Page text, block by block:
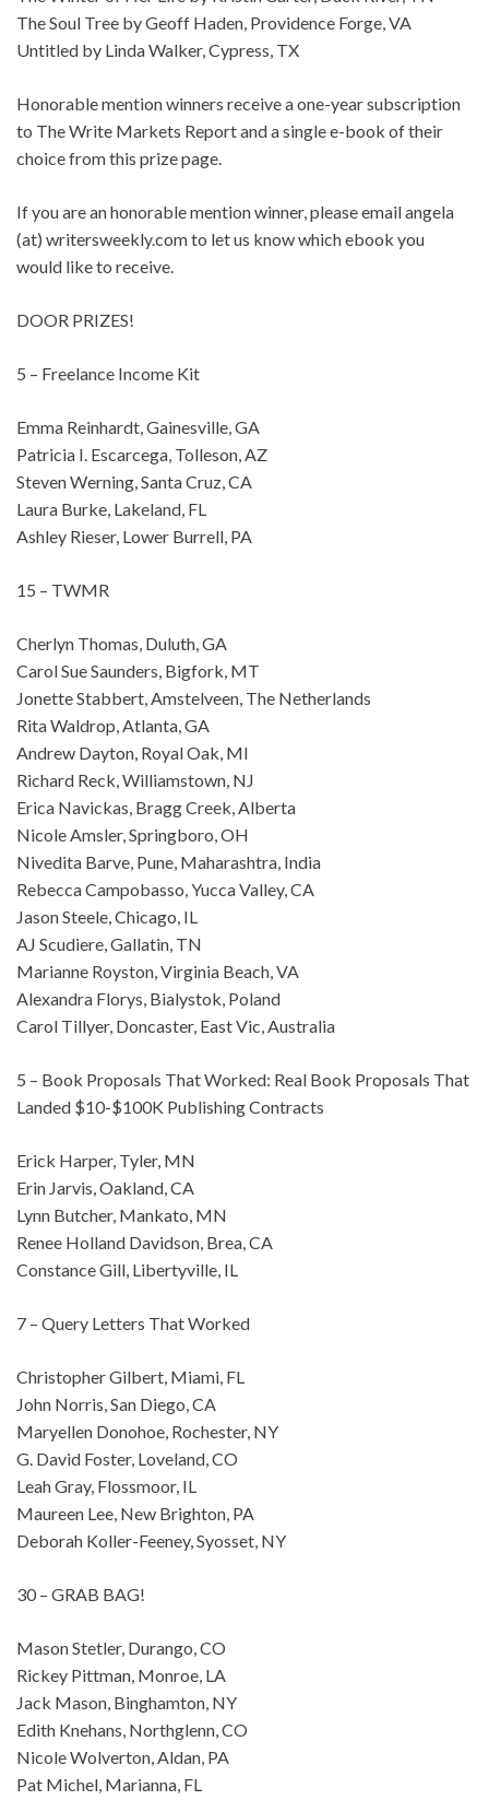
The Soul Tree by Geoff Haden, Providence Forge, VA
Untitled by Linda Walker, Cypress, TX
Honorable mention winners receive a one-year subscription
to The Write Markets Report and a single e-book of their
choice from this prize page.
If you are an honorable mention winner, please email angela
(at) writersweekly.com to let us know which ebook you
would like to receive.
DOOR PRIZES!
5 – Freelance Income Kit
Emma Reinhardt, Gainesville, GA
Patricia I. Escarcega, Tolleson, AZ
Steven Werning, Santa Cruz, CA
Laura Burke, Lakeland, FL
Ashley Rieser, Lower Burrell, PA
15 – TWMR
Cherlyn Thomas, Duluth, GA
Carol Sue Saunders, Bigfork, MT
Jonette Stabbert, Amstelveen, The Netherlands
Rita Waldrop, Atlanta, GA
Andrew Dayton, Royal Oak, MI
Richard Reck, Williamstown, NJ
Erica Navickas, Bragg Creek, Alberta
Nicole Amsler, Springboro, OH
Nivedita Barve, Pune, Maharashtra, India
Rebecca Campobasso, Yucca Valley, CA
Jason Steele, Chicago, IL
AJ Scudiere, Gallatin, TN
Marianne Royston, Virginia Beach, VA
Alexandra Florys, Bialystok, Poland
Carol Tillyer, Doncaster, East Vic, Australia
5 – Book Proposals That Worked: Real Book Proposals That
Landed $10-$100K Publishing Contracts
Erick Harper, Tyler, MN
Erin Jarvis, Oakland, CA
Lynn Butcher, Mankato, MN
Renee Holland Davidson, Brea, CA
Constance Gill, Libertyville, IL
7 – Query Letters That Worked
Christopher Gilbert, Miami, FL
John Norris, San Diego, CA
Maryellen Donohoe, Rochester, NY
G. David Foster, Loveland, CO
Leah Gray, Flossmoor, IL
Maureen Lee, New Brighton, PA
Deborah Koller-Feeney, Syosset, NY
30 – GRAB BAG!
Mason Stetler, Durango, CO
Rickey Pittman, Monroe, LA
Jack Mason, Binghamton, NY
Edith Knehans, Northglenn, CO
Nicole Wolverton, Aldan, PA
Pat Michel, Marianna, FL